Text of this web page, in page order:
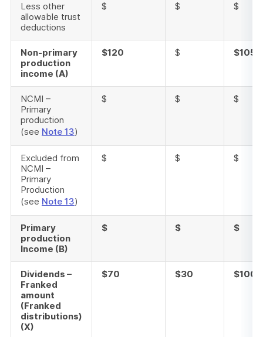
Less other
allowable trust
deductions
$ $ $
Non-primary
production
income (A)
$120 $ $105
NCMI –
Primary
production
(see Note 13)
$ $ $
Excluded from
NCMI –
Primary
Production
(see Note 13)
$ $ $
Primary
production
Income (B)
$ $ $
Dividends –
Franked
amount
(Franked
distributions)
(X)
$70 $30 $100